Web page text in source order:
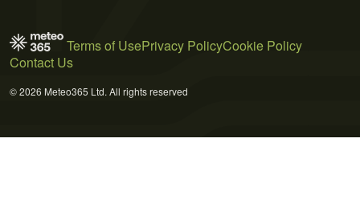
Terms of UsePrivacy PolicyCookie Policy
Contact Us
© 2026 Meteo365 Ltd. All rights reserved